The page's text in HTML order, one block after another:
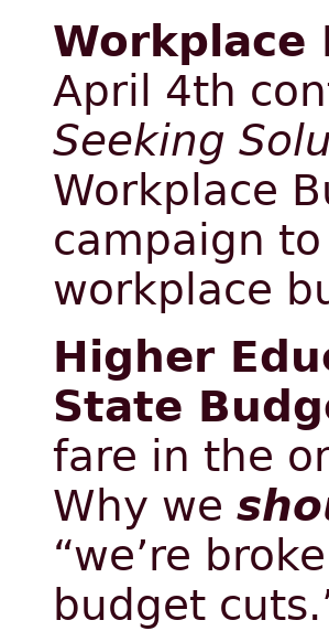
Workplace
April 4th
Seeking
Workplace
campaign
workplace
Higher
State
fare in the
Why we
“we’re
budget